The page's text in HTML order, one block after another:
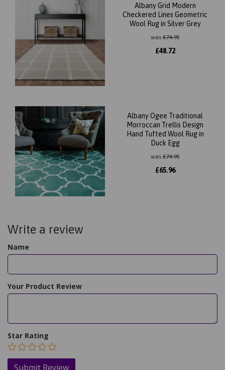
Albany Grid Modern
Checkered Lines Geometric
Wool Rug in Silver Grey
was£74.95
£48.72
Albany Ogee Traditional
Morroccan Trellis Design
Hand Tufted Wool Rug in
Duck Egg
was£74.95
£65.96
Write a review
Name
Your Product Review
Star Rating